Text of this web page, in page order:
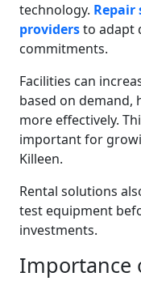
technology. Repair
providersto adapt
commitments.
Facilities can
based on demand,
more effectively.
important for
Killeen.
Rental solutions
test equipment
investments.
Importance